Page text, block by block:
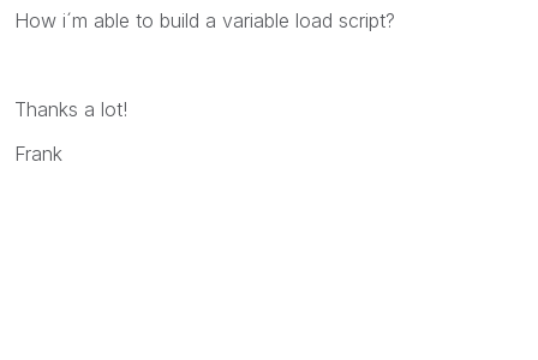
How i´m able to build a variable load script?
Thanks a lot!
Frank